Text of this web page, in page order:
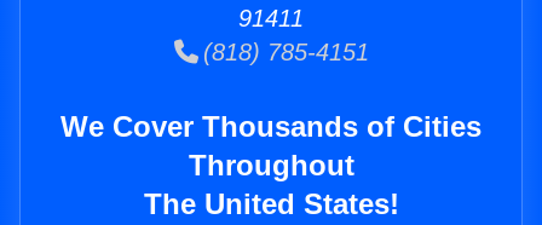
91411
(818) 785-4151
We Cover Thousands of Cities
Throughout
The United States!